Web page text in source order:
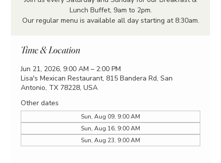
Lunch Buffet, 9am to 2pm.
Our regular menu is available all day starting at 8:30am.
Time & Location
Jun 21, 2026, 9:00 AM – 2:00 PM
Lisa's Mexican Restaurant, 815 Bandera Rd, San
Antonio, TX 78228, USA
Other dates
Sun, Aug 09, 9:00 AM
Sun, Aug 16, 9:00 AM
Sun, Aug 23, 9:00 AM